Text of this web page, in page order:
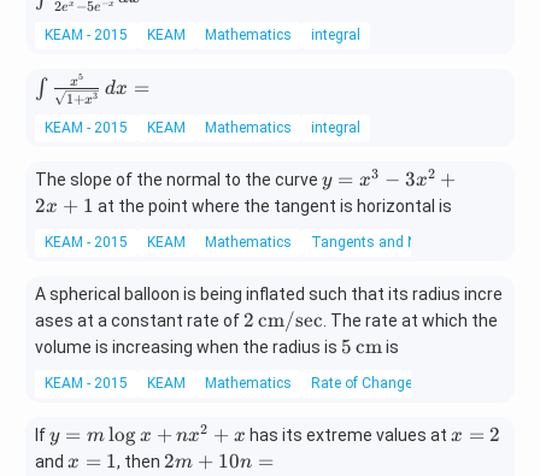
=
dx
+ \f
rac
{\sq
{x}}
ht)^
2 dx
=
t \f
rac
^x}
{2e
^x
^{-
x}}
dx
2ex −5e−x
KEAM - 2015 KEAM Mathematics integral
\in
t \f
rac
5}
{\s
{1
^
3}}
\, d
x =
∫ 1 +x3
x
5
dx =
KEAM - 2015 KEAM Mathematics integral
The slope of the normal to the curve y
=
^
-
3
x
^
2
2
y = x3 − 3x2 +
2x + 1 at the point where the tangent is horizontal is
KEAM - 2015 KEAM Mathematics Tangents and Normals
A spherical balloon is being inflated such that its radius incre
ases at a constant rate of2
\,\t
{c
ec}
2 cm/sec . The rate at which the
volume is increasing when the radius is 5
\,\t
ext
m}
5 cmis
KEAM - 2015 KEAM Mathematics Rate of Change of Quantities
Ify
=
y = mlogx + nx2 + x has its extreme values at x
x = 2
and x
x = 1, then 2
2m + 10n =